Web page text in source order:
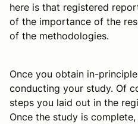
here is that registered
of the importance of the
of the methodologies.
Once you obtain in-
conducting your study. Of
steps you laid out in the
Once the study is